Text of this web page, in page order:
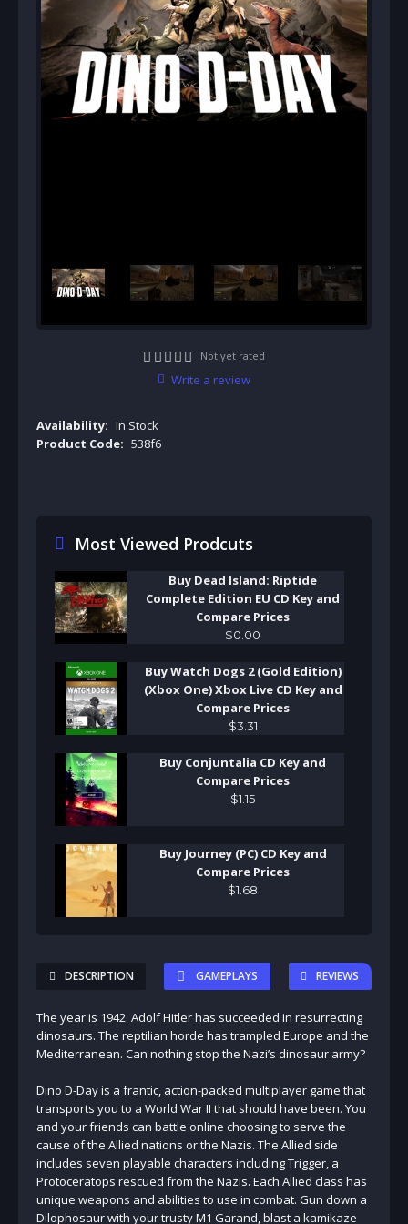
Not yet rated
Write a review
Availability: In Stock
Product Code: 538f6
Most Viewed Prodcuts
Buy Dead Island: Riptide
Complete Edition EU CD Key and
Compare Prices
$0 00
Buy Watch Dogs 2 (Gold Edition)
(Xbox One) Xbox Live CD Key and
Compare Prices
$3 31
Buy Conjuntalia CD Key and
Compare Prices
$1 15
Buy Journey (PC) CD Key and
Compare Prices
$1 68
DESCRIPTION GAMEPLAYS REVIEWS
The year is 1942. Adolf Hitler has succeeded in resurrecting
dinosaurs. The reptilian horde has trampled Europe and the
Mediterranean. Can nothing stop the Nazi’s dinosaur army?
Dino D-Day is a frantic, action-packed multiplayer game that
transports you to a World War II that should have been. You
and your friends can battle online choosing to serve the
cause of the Allied nations or the Nazis. The Allied side
includes seven playable characters including Trigger, a
Protoceratops rescued from the Nazis. Each Allied class has
unique weapons and abilities to use in combat. Gun down a
Dilophosaur with your trusty M1 Garand, blast a kamikaze